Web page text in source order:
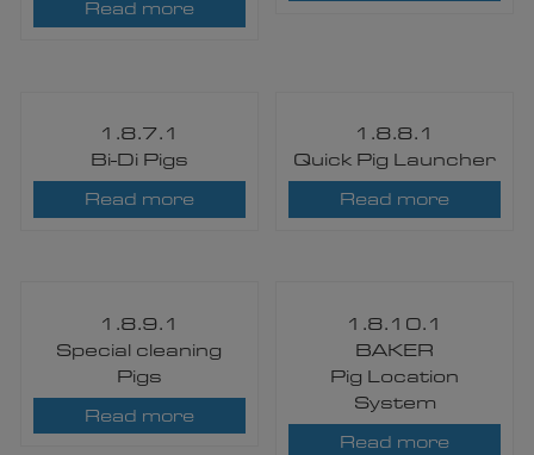
Read more
1.8.7.1
Bi-Di Pigs​
Read more
1.8.8.1
Quick Pig Launcher
Read more
1.8.9.1
Special cleaning
Pigs​
Read more
1.8.10.1
BAKER
Pig Location
System​
Read more